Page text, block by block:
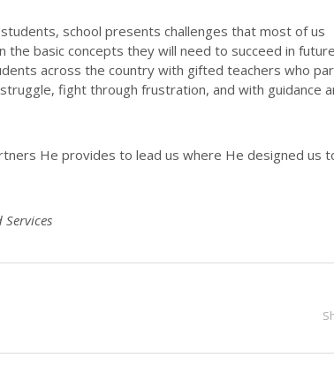
school presents challenges that most of us
basic concepts they will need to succeed in future
across the country with gifted teachers who
fight through frustration, and with guidance
He provides to lead us where He designed us